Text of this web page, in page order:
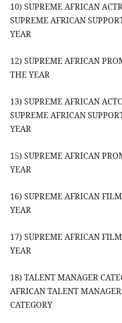
10) SUPREME AFRICAN
SUPREME AFRICAN
YEAR
12) SUPREME AFRICAN
THE YEAR
13) SUPREME AFRICAN
SUPREME AFRICAN
YEAR
15) SUPREME AFRICAN
YEAR
16) SUPREME AFRICAN
YEAR
17) SUPREME AFRICAN
YEAR
18) TALENT MANAGER
AFRICAN TALENT
CATEGORY